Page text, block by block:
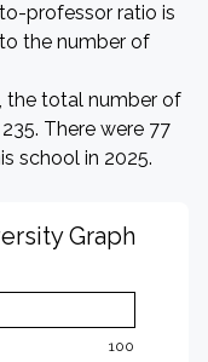
professor ratio is
the number of
the total number of
There were 77
school in 2025.
Graph
100